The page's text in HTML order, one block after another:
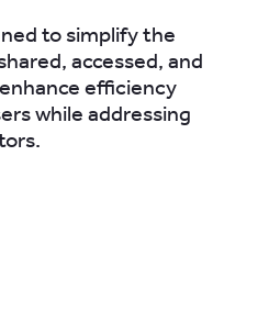
to simplify the
accessed, and
efficiency
while addressing